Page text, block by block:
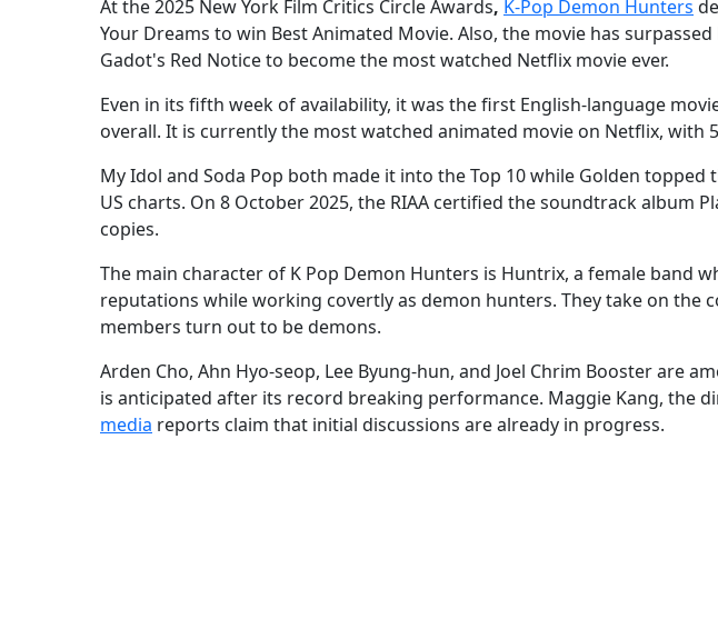
At the 2025 New York Film Critics Circle Awards, K-Pop Demon Hunters
Your Dreams to win Best Animated Movie. Also, the movie has surpassed
Gadot's Red Notice to become the most watched Netflix movie ever.
Even in its fifth week of availability, it was the first English-language
overall. It is currently the most watched animated movie on Netflix, with
My Idol and Soda Pop both made it into the Top 10 while Golden topped
US charts. On 8 October 2025, the RIAA certified the soundtrack album
copies.
The main character of K Pop Demon Hunters is Huntrix, a female band
reputations while working covertly as demon hunters. They take on the
members turn out to be demons.
Arden Cho, Ahn Hyo-seop, Lee Byung-hun, and Joel Chrim Booster are
is anticipated after its record breaking performance. Maggie Kang, the
media reports claim that initial discussions are already in progress.